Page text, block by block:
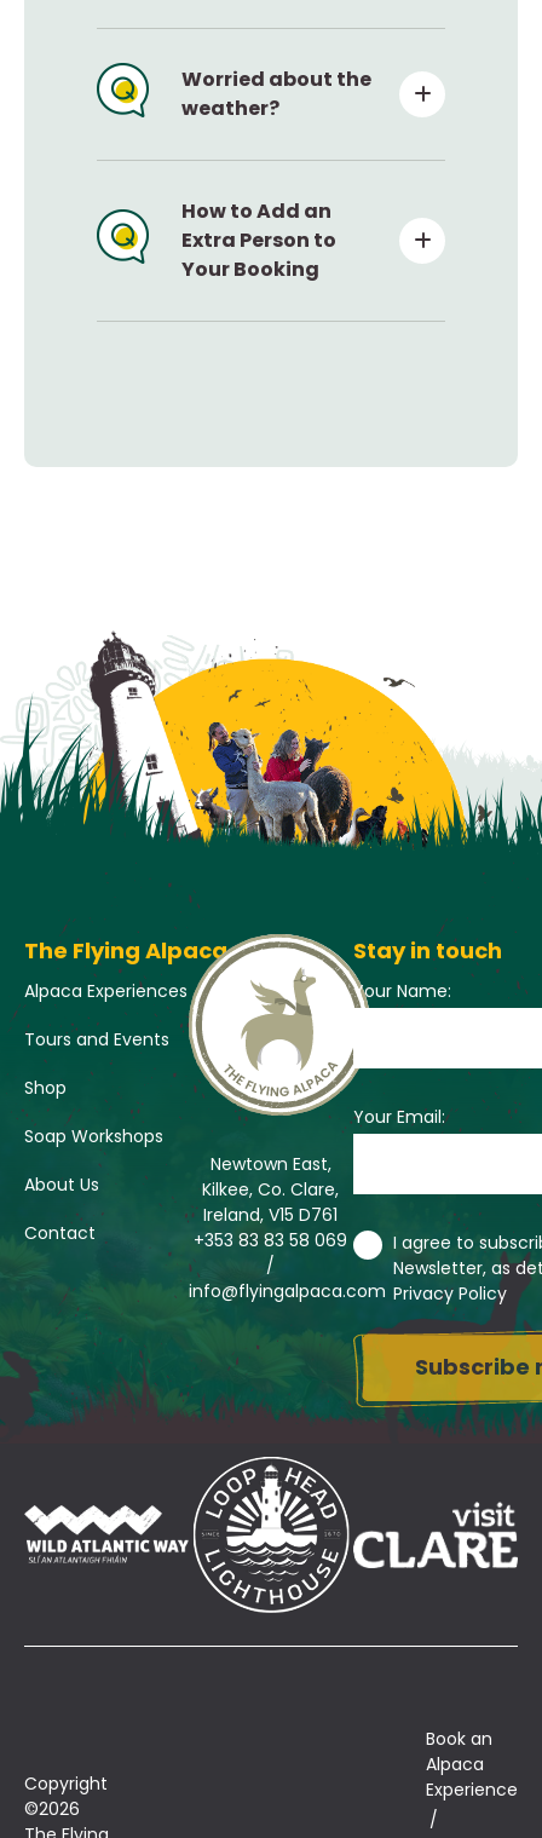
Worried about the
weather?
How to Add an
Extra Person to
Your Booking
The Flying Alpaca
Alpaca Experiences
Tours and Events
Shop
Soap Workshops
About Us
Contact
Newtown East,
Kilkee, Co. Clare,
Ireland, V15 D761
+353 83 83 58 069
/
info@flyingalpaca.com
Stay in touch
Your Name:
Your Email:
I agree to
Newsletter, as
Privacy Policy
Copyright
©2026
Book an
Alpaca
Experience